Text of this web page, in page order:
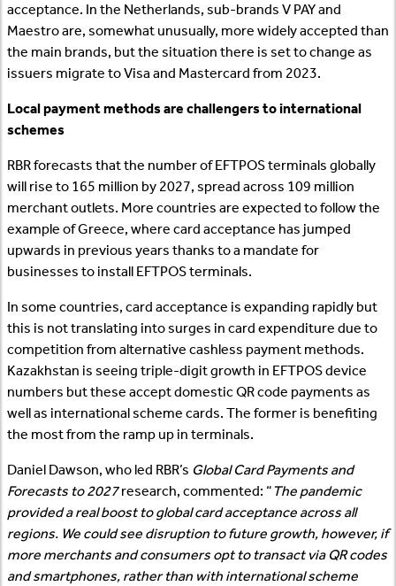
acceptance. In the Netherlands, sub-brands V PAY and
Maestro are, somewhat unusually, more widely accepted than
the main brands, but the situation there is set to change as
issuers migrate to Visa and Mastercard from 2023.
Local payment methods are challengers to international
schemes
RBR forecasts that the number of EFTPOS terminals globally
will rise to 165 million by 2027, spread across 109 million
merchant outlets. More countries are expected to follow the
example of Greece, where card acceptance has jumped
upwards in previous years thanks to a mandate for
businesses to install EFTPOS terminals.
In some countries, card acceptance is expanding rapidly but
this is not translating into surges in card expenditure due to
competition from alternative cashless payment methods.
Kazakhstan is seeing triple-digit growth in EFTPOS device
numbers but these accept domestic QR code payments as
well as international scheme cards. The former is benefiting
the most from the ramp up in terminals.
Daniel Dawson, who led RBR’s Global Card Payments and
Forecasts to 2027research, commented: “The pandemic
provided a real boost to global card acceptance across all
regions. We could see disruption to future growth, however, if
more merchants and consumers opt to transact via QR codes
and smartphones, rather than with international scheme